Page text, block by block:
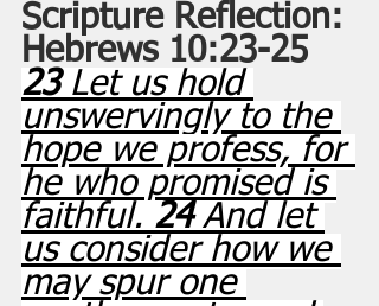
Scripture Reflection:
Hebrews 10:23-25
23 Let us hold
unswervingly to the
hope we profess, for
he who promised is
faithful. 24 And let
us consider how we
may spur one